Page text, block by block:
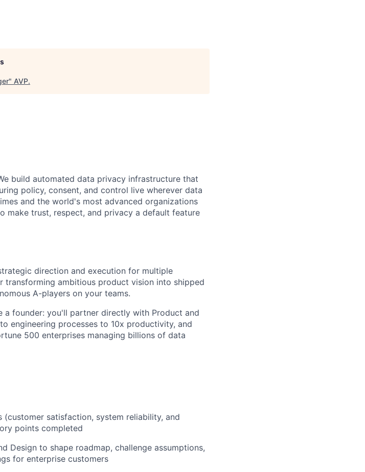
" AVP.
build automated data privacy infrastructure that
policy, consent, and control live wherever data
and the world's most advanced organizations
make trust, respect, and privacy a default feature
direction and execution for multiple
transforming ambitious product vision into shipped
A-players on your teams.
a founder: you'll partner directly with Product and
engineering processes to 10x productivity, and
500 enterprises managing billions of data
satisfaction, system reliability, and
points completed
Design to shape roadmap, challenge assumptions,
for enterprise customers